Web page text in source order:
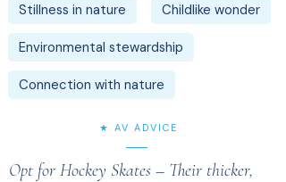
Stillness in nature Childlike wonder
Environmental stewardship
Connection with nature
★ AV ADVICE
Opt for Hockey Skates – Their thicker,